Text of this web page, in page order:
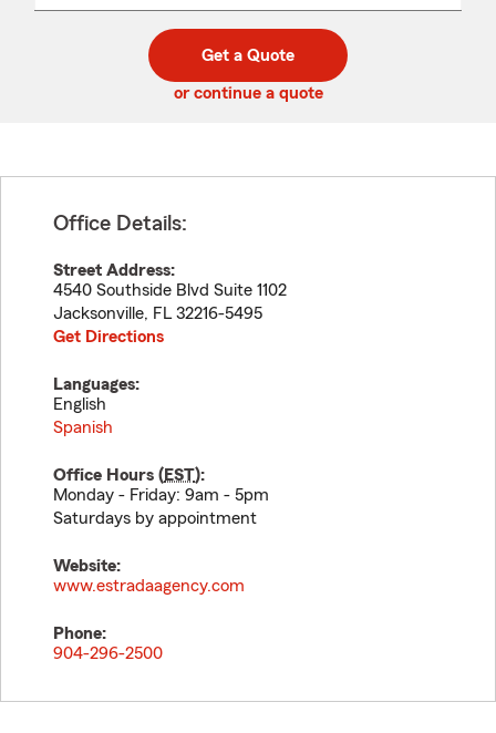
code
Get a Quote
or continue a quote
Office Details:
Street Address:
4540 Southside Blvd Suite 1102
Jacksonville, FL 32216-5495
Get Directions
Languages:
English
Spanish
Office Hours (EST):
Monday - Friday: 9am - 5pm
Saturdays by appointment
Website:
www.estradaagency.com
Phone:
904-296-2500